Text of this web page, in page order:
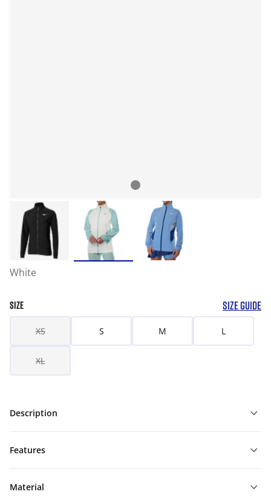
White
SIZE SIZE GUIDE
XS S M L
XL
Description
Features
Material